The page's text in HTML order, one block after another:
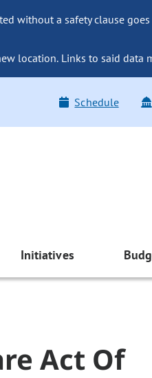
without a safety clause
location. Links to said
Schedule
Initiatives
Act Of